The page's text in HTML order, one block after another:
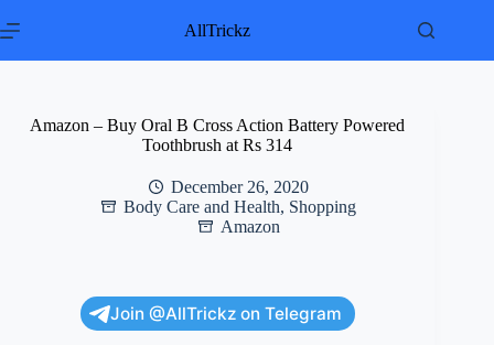
to
AllTrickz
Amazon – Buy Oral B Cross Action Battery Powered
Toothbrush at Rs 314
December 26, 2020
Body Care and Health, Shopping
Amazon
Join @AllTrickz on Telegram